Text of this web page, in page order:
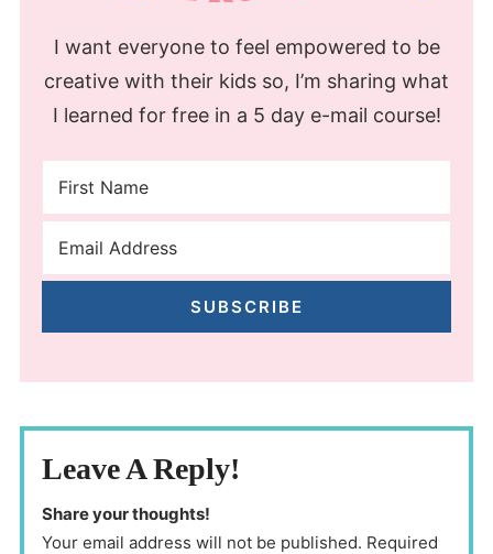
I want everyone to feel empowered to be
creative with their kids so, I’m sharing what
I learned for free in a 5 day e-mail course!
SUBSCRIBE
Leave A Reply!
Share your thoughts!
Your email address will not be published. Required